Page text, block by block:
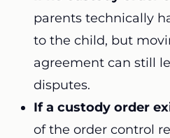
parents technically
to the child, but
agreement can still
disputes.
If a custody order
of the order control